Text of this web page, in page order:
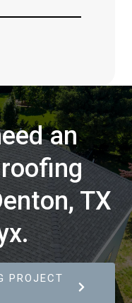
an
TX
PROJECT